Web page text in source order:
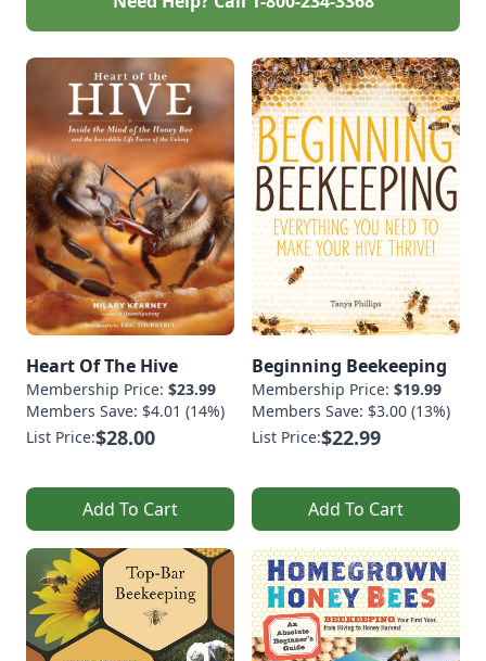
Heart Of The Hive
Membership Price: $23.99
Members Save: $4.01 (14%)
List Price:$28.00
Add To Cart
Beginning Beekeeping
Membership Price: $19.99
Members Save: $3.00 (13%)
List Price:$22.99
Add To Cart